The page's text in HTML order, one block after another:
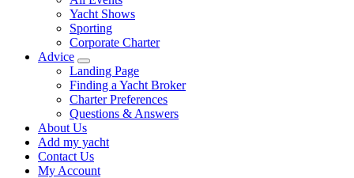
Yacht Shows
Sporting
Corporate Charter
Advice
Landing Page
Finding a Yacht Broker
Charter Preferences
Questions & Answers
About Us
Add my yacht
Contact Us
My Account